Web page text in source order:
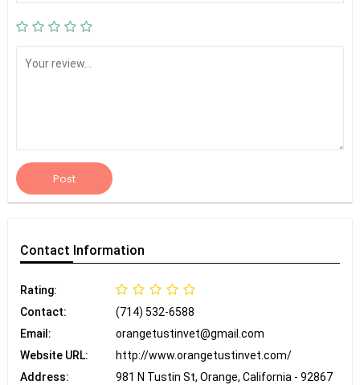
Post
Contact Information
Rating:
Contact:
(714) 532-6588
Email:
orangetustinvet@gmail.com
Website URL:
http://www.orangetustinvet.com/
Address:
981 N Tustin St, Orange, California - 92867